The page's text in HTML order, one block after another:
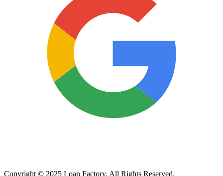
Copyright © 2025 Loan Factory. All Rights Reserved.